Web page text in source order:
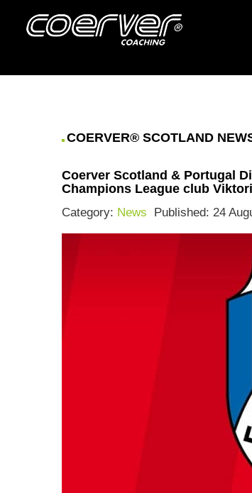
COERVER® SCOTLAND
Coerver Scotland & Portugal
Champions League club
Category: News Published: 24